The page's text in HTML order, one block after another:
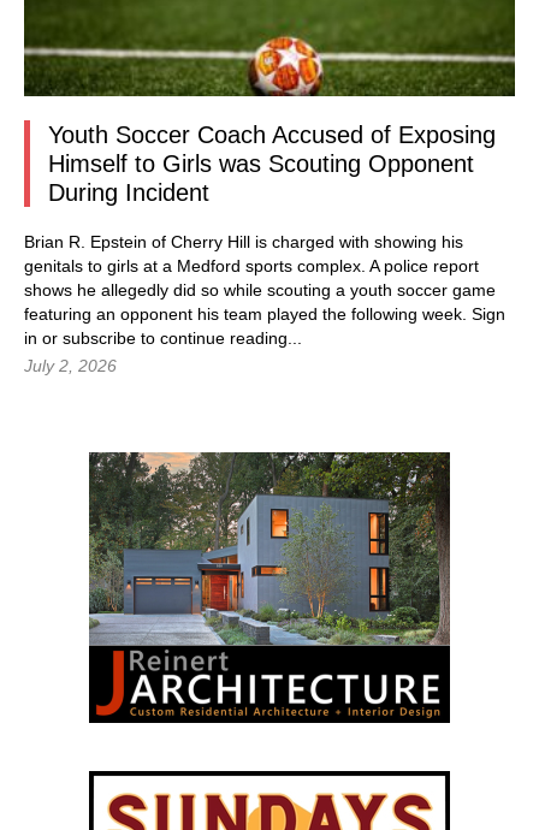
Youth Soccer Coach Accused of Exposing
Himself to Girls was Scouting Opponent
During Incident
Brian R. Epstein of Cherry Hill is charged with showing his
genitals to girls at a Medford sports complex. A police report
shows he allegedly did so while scouting a youth soccer game
featuring an opponent his team played the following week. Sign
in or subscribe to continue reading...
July 2, 2026